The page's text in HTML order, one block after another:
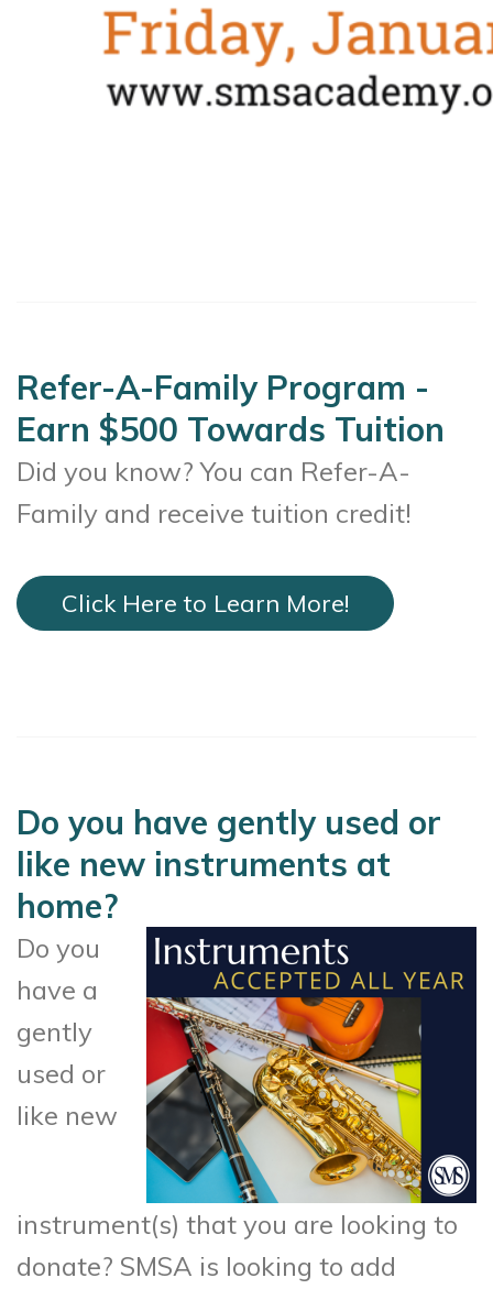
Refer-A-Family Program -
Earn $500 Towards Tuition
Did you know? You can Refer-A-
Family and receive tuition credit!
Click Here to Learn More!
Do you have gently used or
like new instruments at
home?
Do you
have a
gently
used or
like new
instrument(s) that you are looking to
donate? SMSA is looking to add